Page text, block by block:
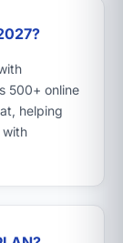
500+ online
helping
with